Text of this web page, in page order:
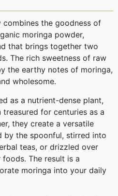
combines the goodness of
moringa powder,
that brings together two
The rich sweetness of raw
the earthy notes of moringa,
wholesome.
as a nutrient-dense plant,
for centuries as a
they create a versatile
by the spoonful, stirred into
teas, or drizzled over
The result is a
moringa into your daily